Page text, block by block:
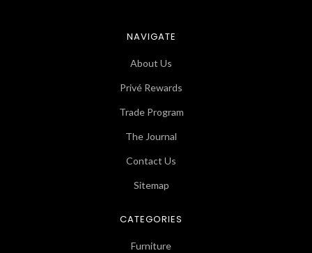
NAVIGATE
About Us
Privé Rewards
Trade Program
The Journal
Contact Us
Sitemap
CATEGORIES
Furniture